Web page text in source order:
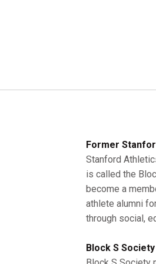
Former
Stanford
is called the
become a
athlete alumni
through social,
Block S